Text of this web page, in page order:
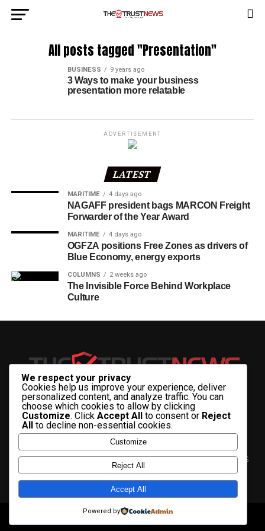
All posts tagged "Presentation"
BUSINESS 9 years ago
3 Ways to make your business
presentation more relatable
ADVERTISEMENT
LATEST
MARITIME 4 days ago
NAGAFF president bags MARCON Freight
Forwarder of the Year Award
MARITIME 4 days ago
OGFZA positions Free Zones as drivers of
Blue Economy, energy exports
COLUMNS 2 weeks ago
The Invisible Force Behind Workplace
Culture
HOME ABOUT US CONTACT US
ADVERTISE WITH US
PRIVACY & TERMS
We respect your privacy
Cookies help us improve your experience, deliver
personalized content, and analyze traffic. You can
choose which cookies to allow by clicking
Customize. Click Accept All to consent or Reject
All to decline non-essential cookies.
Customize
Reject All
Accept All
Powered by